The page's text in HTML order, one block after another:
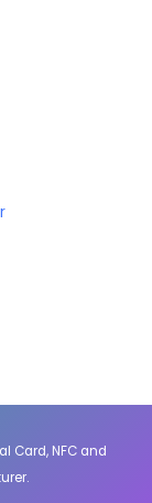
Card, NFC and